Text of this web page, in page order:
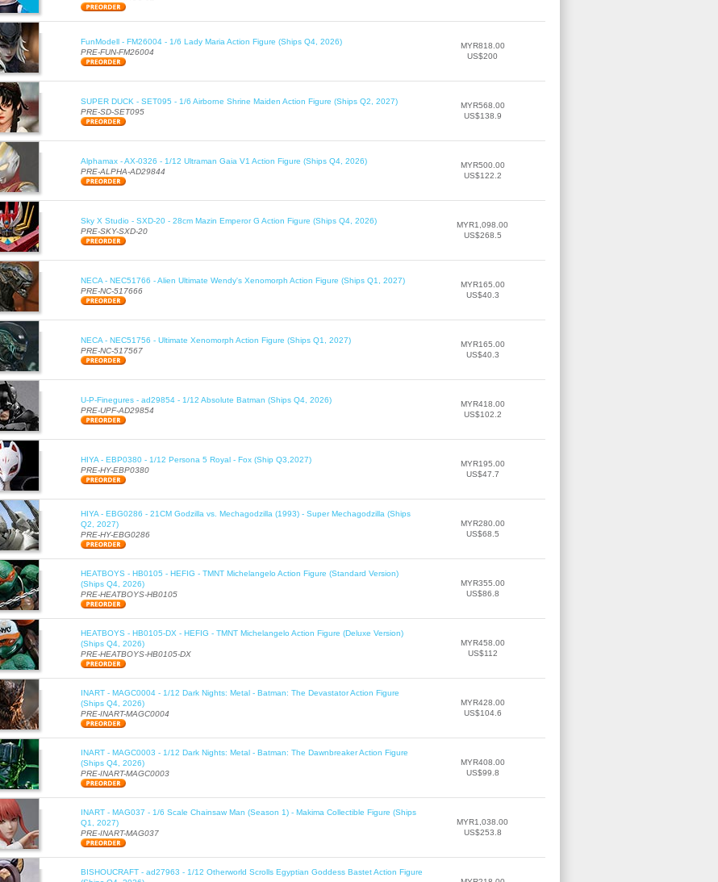
FunModell - FM26004 - 1/6 Lady Maria Action Figure (Ships Q4, 2026)
PRE-FUN-FM26004
MYR818.00
US$200
SUPER DUCK - SET095 - 1/6 Airborne Shrine Maiden Action Figure (Ships Q2, 2027)
PRE-SD-SET095
MYR568.00
US$138.9
Alphamax - AX-0326 - 1/12 Ultraman Gaia V1 Action Figure (Ships Q4, 2026)
PRE-ALPHA-AD29844
MYR500.00
US$122.2
Sky X Studio - SXD-20 - 28cm Mazin Emperor G Action Figure (Ships Q4, 2026)
PRE-SKY-SXD-20
MYR1,098.00
US$268.5
NECA - NEC51766 - Alien Ultimate Wendy's Xenomorph Action Figure (Ships Q1, 2027)
PRE-NC-517666
MYR165.00
US$40.3
NECA - NEC51756 - Ultimate Xenomorph Action Figure (Ships Q1, 2027)
PRE-NC-517567
MYR165.00
US$40.3
U-P-Finegures - ad29854 - 1/12 Absolute Batman (Ships Q4, 2026)
PRE-UPF-AD29854
MYR418.00
US$102.2
HIYA - EBP0380 - 1/12 Persona 5 Royal - Fox (Ship Q3,2027)
PRE-HY-EBP0380
MYR195.00
US$47.7
HIYA - EBG0286 - 21CM Godzilla vs. Mechagodzilla (1993) - Super Mechagodzilla (Ships
Q2, 2027)
PRE-HY-EBG0286
MYR280.00
US$68.5
HEATBOYS - HB0105 - HEFIG - TMNT Michelangelo Action Figure (Standard Version)
(Ships Q4, 2026)
PRE-HEATBOYS-HB0105
MYR355.00
US$86.8
HEATBOYS - HB0105-DX - HEFIG - TMNT Michelangelo Action Figure (Deluxe Version)
(Ships Q4, 2026)
PRE-HEATBOYS-HB0105-DX
MYR458.00
US$112
INART - MAGC0004 - 1/12 Dark Nights: Metal - Batman: The Devastator Action Figure
(Ships Q4, 2026)
PRE-INART-MAGC0004
MYR428.00
US$104.6
INART - MAGC0003 - 1/12 Dark Nights: Metal - Batman: The Dawnbreaker Action Figure
(Ships Q4, 2026)
PRE-INART-MAGC0003
MYR408.00
US$99.8
INART - MAG037 - 1/6 Scale Chainsaw Man (Season 1) - Makima Collectible Figure (Ships
Q1, 2027)
PRE-INART-MAG037
MYR1,038.00
US$253.8
BISHOUCRAFT - ad27963 - 1/12 Otherworld Scrolls Egyptian Goddess Bastet Action Figure